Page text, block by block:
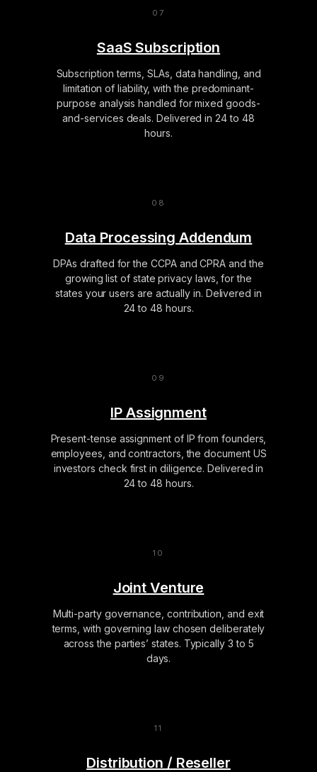
SaaS Subscription
Subscription terms, SLAs, data handling, and
limitation of liability, with the predominant-
purpose analysis handled for mixed goods-
and-services deals. Delivered in 24 to 48
hours.
Data Processing Addendum
DPAs drafted for the CCPA and CPRA and the
growing list of state privacy laws, for the
states your users are actually in. Delivered in
24 to 48 hours.
IP Assignment
Present-tense assignment of IP from founders,
employees, and contractors, the document US
investors check first in diligence. Delivered in
24 to 48 hours.
Joint Venture
Multi-party governance, contribution, and exit
terms, with governing law chosen deliberately
across the parties’ states. Typically 3 to 5
days.
Distribution / Reseller